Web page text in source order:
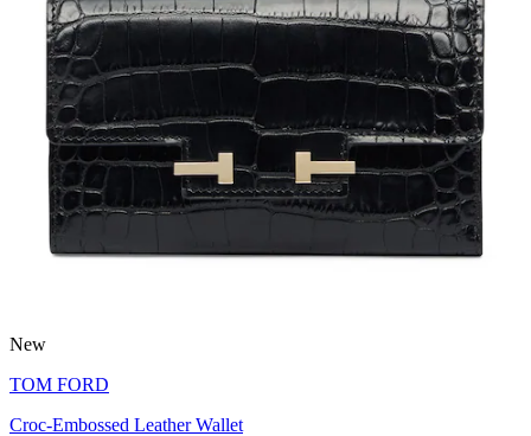
New
TOM FORD
Croc-Embossed Leather Wallet